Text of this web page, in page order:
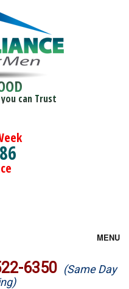
can Trust
MENU
6350 (Same Day